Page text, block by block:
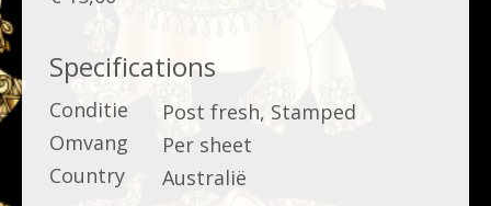
Specifications
Conditie
Post fresh, Stamped
Omvang
Per sheet
Country
Australië